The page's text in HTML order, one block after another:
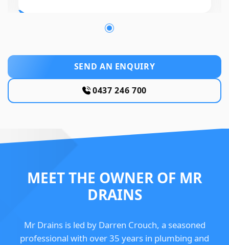
SEND AN ENQUIRY
0437 246 700
MEET THE OWNER OF MR
DRAINS
Mr Drains is led by Darren Crouch, a seasoned
professional with over 35 years in plumbing and